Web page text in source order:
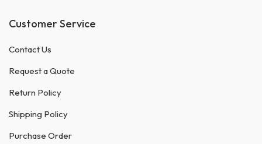
Customer Service
Contact Us
Request a Quote
Return Policy
Shipping Policy
Purchase Order